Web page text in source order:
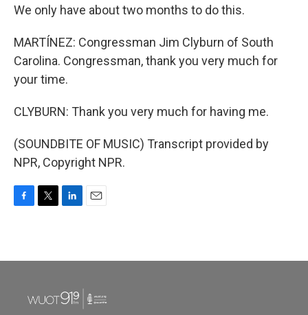
We only have about two months to do this.
MARTÍNEZ: Congressman Jim Clyburn of South
Carolina. Congressman, thank you very much for
your time.
CLYBURN: Thank you very much for having me.
(SOUNDBITE OF MUSIC) Transcript provided by
NPR, Copyright NPR.
b
t
e
n
l